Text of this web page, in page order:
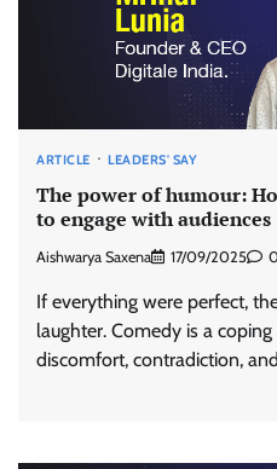
ARTICLE LEADERS' SAY
The power of humour:
to engage with audiences
Aishwarya Saxena 17/09/2025
If everything were perfect,
laughter. Comedy is a
discomfort, contradiction,